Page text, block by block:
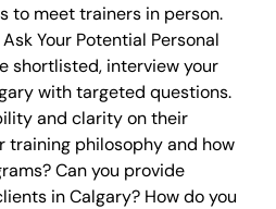
to meet trainers in person.
Your Potential Personal
shortlisted, interview your
with targeted questions.
and clarity on their
training philosophy and how
Can you provide
in Calgary? How do you